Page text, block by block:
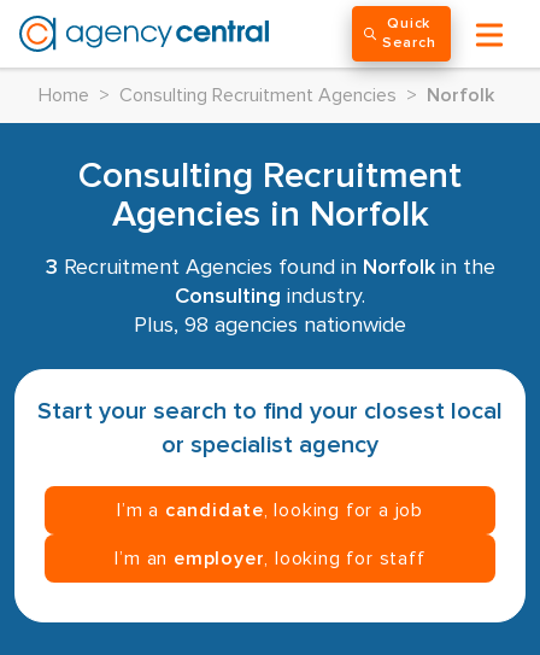
Quick
Search
Home > Consulting Recruitment Agencies > Norfolk
Consulting Recruitment
Agencies in Norfolk
3 Recruitment Agencies found in Norfolkin the
Consulting industry.
Plus, 98 agencies nationwide
Start your search to find your closest local
or specialist agency
I’m a candidate , looking for a job
I’m an employer , looking for staff